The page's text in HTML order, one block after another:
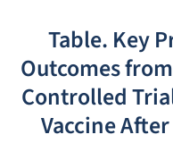
Table. Key
Outcomes
Controlled
Vaccine